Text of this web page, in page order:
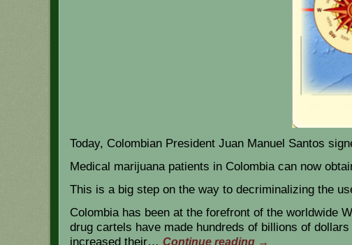
Today, Colombian President Juan Manuel Santos
Medical marijuana patients in Colombia can now
This is a big step on the way to decriminalizing the
Colombia has been at the forefront of the worldwide
drug cartels have made hundreds of billions of
increased their… Continue reading →